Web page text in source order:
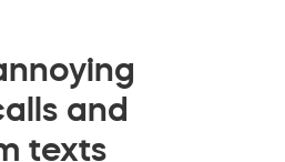
and
texts